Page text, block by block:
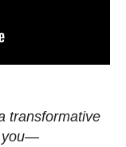
transformative
you—